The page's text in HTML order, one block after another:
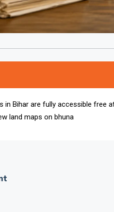
in Bihar are fully accessible free
land maps on